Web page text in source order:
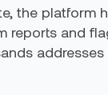
the platform
reports and
addresses